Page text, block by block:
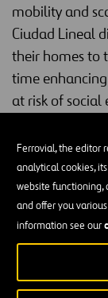
Ferrovial, the editor
analytical cookies,
website functioning,
and offer you
information see our
mobility and
Ciudad Lineal
their homes to
time
at risk of
Current
An ageing
led to an increase
living alone. The
provides some of
centres (day-care
homes, etc.).